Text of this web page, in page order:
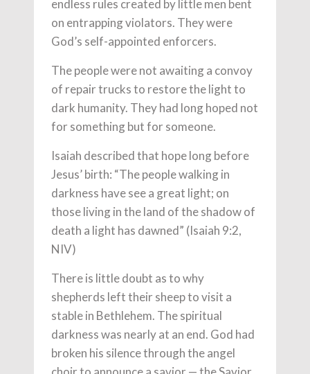
endless rules created by little men bent
on entrapping violators. They were
God’s self-appointed enforcers.
The people were not awaiting a convoy
of repair trucks to restore the light to
dark humanity. They had long hoped not
for something but for someone.
Isaiah described that hope long before
Jesus’ birth: “The people walking in
darkness have see a great light; on
those living in the land of the shadow of
death a light has dawned” (Isaiah 9:2,
NIV)
There is little doubt as to why
shepherds left their sheep to visit a
stable in Bethlehem. The spiritual
darkness was nearly at an end. God had
broken his silence through the angel